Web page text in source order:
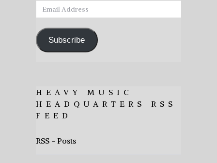
Email
Address
Subscribe
HEAVY MUSIC
HEADQUARTERS RSS
FEED
RSS - Posts